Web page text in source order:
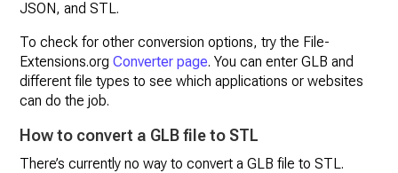
JSON, and STL.
To check for other conversion options, try the File-
Extensions.orgConverter page. You can enter GLB and
different file types to see which applications or websites
can do the job.
How to convert a GLB file to STL
There’s currently no way to convert a GLB file to STL.